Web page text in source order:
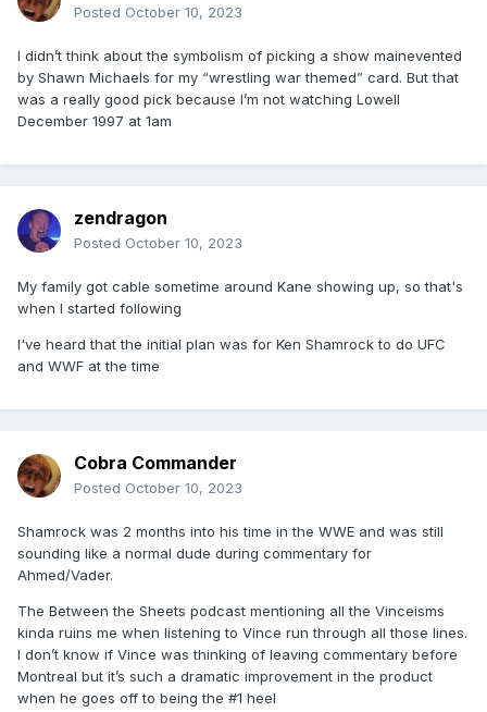
Posted October 10, 2023
I didn’t think about the symbolism of picking a show mainevented
by Shawn Michaels for my “wrestling war themed” card. But that
was a really good pick because I’m not watching Lowell
December 1997 at 1am
zendragon
Posted October 10, 2023
My family got cable sometime around Kane showing up, so that's
when I started following
I've heard that the initial plan was for Ken Shamrock to do UFC
and WWF at the time
Cobra Commander
Posted October 10, 2023
Shamrock was 2 months into his time in the WWE and was still
sounding like a normal dude during commentary for
Ahmed/Vader.
The Between the Sheets podcast mentioning all the Vinceisms
kinda ruins me when listening to Vince run through all those lines.
I don’t know if Vince was thinking of leaving commentary before
Montreal but it’s such a dramatic improvement in the product
when he goes off to being the #1 heel